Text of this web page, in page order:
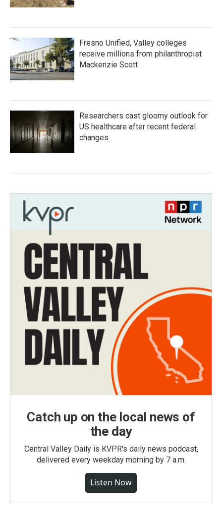
Fresno Unified, Valley colleges
receive millions from philanthropist
Mackenzie Scott
Researchers cast gloomy outlook for
US healthcare after recent federal
changes
Catch up on the local news of
the day
Central Valley Daily is KVPR's daily news podcast,
delivered every weekday morning by 7 a.m.
Listen Now